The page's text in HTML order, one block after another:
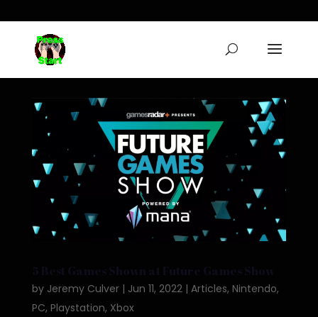
5 Best Games Shown at Future Games Show
by Jeremy Culver| Jun 11, 2022| Articles, Nintendo,
PC, Playstation, Xbox